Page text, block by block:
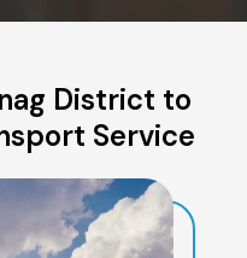
District to
Service